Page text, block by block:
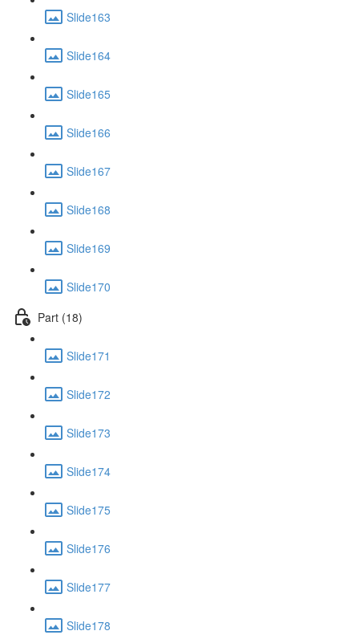
Slide163
Slide164
Slide165
Slide166
Slide167
Slide168
Slide169
Slide170
Part (18)
Slide171
Slide172
Slide173
Slide174
Slide175
Slide176
Slide177
Slide178